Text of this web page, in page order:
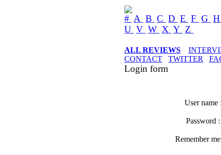
# A B C D E F G
U V W X Y Z
ALL REVIEWS
CONTACT
TWITTER
Login form
User name
Password
Remember